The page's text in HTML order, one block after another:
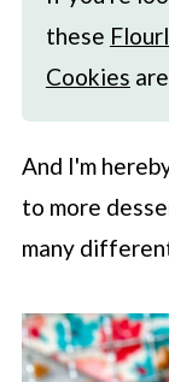
these
Cookies
And I'm
to more
many